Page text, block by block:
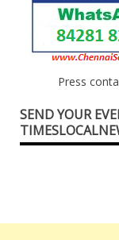
Press
SEND YOUR